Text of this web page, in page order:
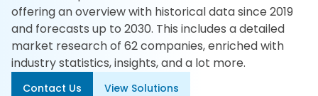
offering an overview with historical data since 2019
and forecasts up to 2030. This includes a detailed
market research of 62 companies, enriched with
industry statistics, insights, and a lot more.
Contact Us View Solutions
Solutions
Industries
Hubs